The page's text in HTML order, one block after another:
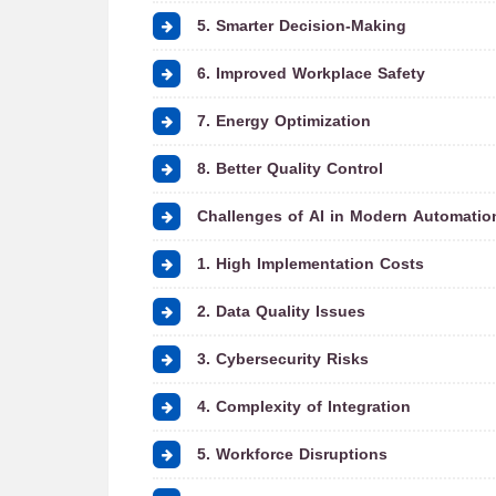
5. Smarter Decision-Making
6. Improved Workplace Safety
7. Energy Optimization
8. Better Quality Control
Challenges of AI in Modern
1. High Implementation Costs
2. Data Quality Issues
3. Cybersecurity Risks
4. Complexity of Integration
5. Workforce Disruptions